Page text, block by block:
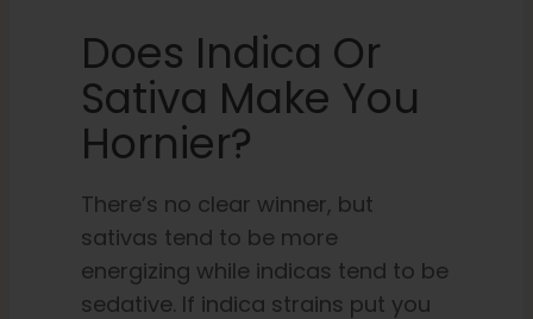
Does Indica Or
Sativa Make You
Hornier?
There’s no clear winner, but
sativas tend to be more
energizing while indicas tend to be
sedative. If indica strains put you